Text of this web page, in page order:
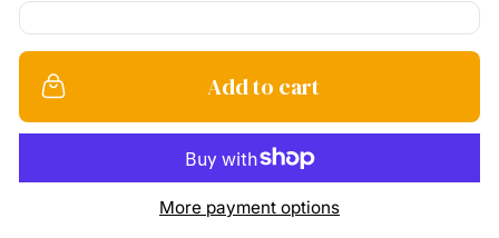
Add to cart
More payment options